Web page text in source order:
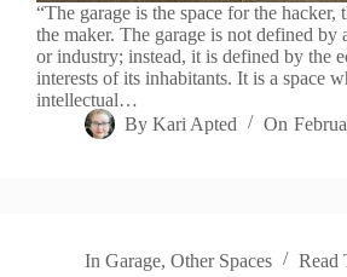
“The garage is the space for the hacker,
the maker. The garage is not defined by
or industry; instead, it is defined by the
interests of its inhabitants. It is a space
intellectual…
By Kari Apted On
In Garage,Other Spaces Read